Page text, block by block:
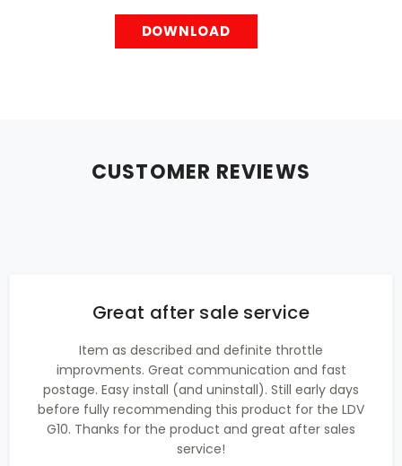
DOWNLOAD
CUSTOMER REVIEWS
Great after sale service
Item as described and definite throttle
improvments. Great communication and fast
postage. Easy install (and uninstall). Still early days
before fully recommending this product for the LDV
G10. Thanks for the product and great after sales
service!